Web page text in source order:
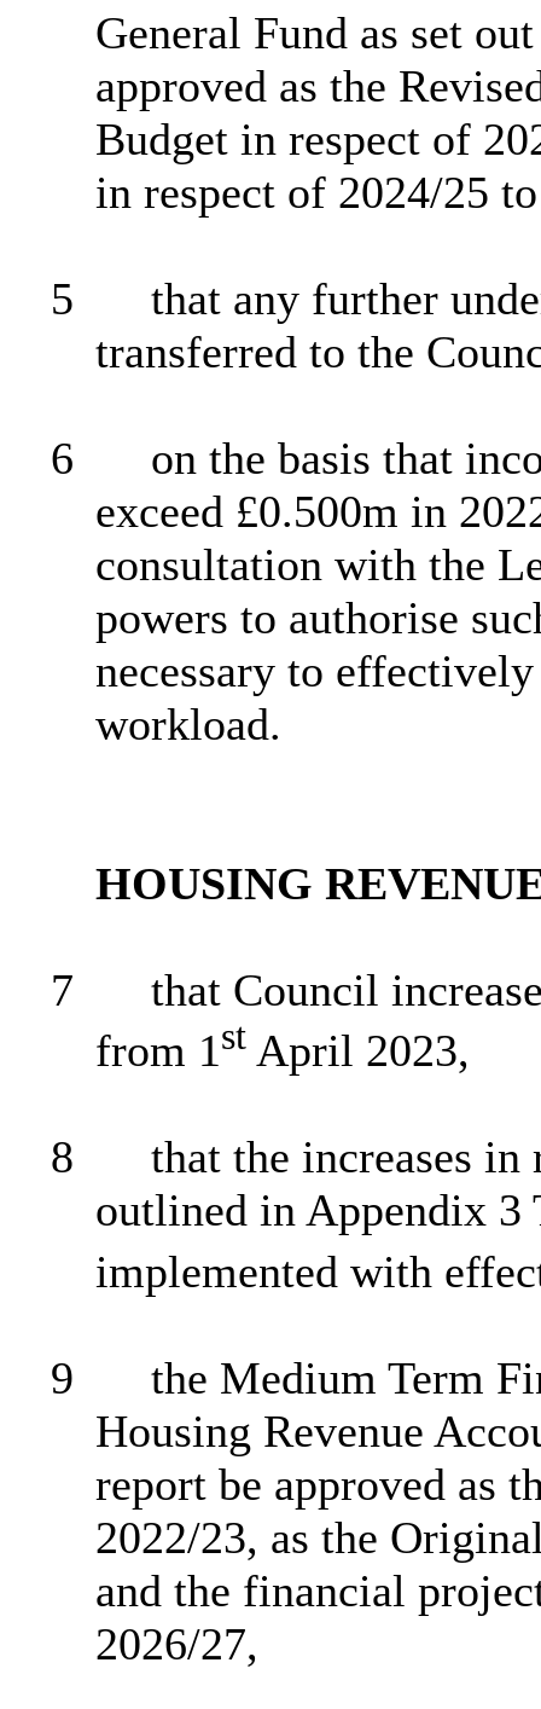
General Fund as set
approved as the
Budget in respect of
in respect of 2024/25
5
that any further
transferred to the
6
on the basis that
exceed £0.500m in
consultation with the
powers to authorise
necessary to
workload.
HOUSING
7
that Council
from 1st April 2023,
8
that the increases in
outlined in Appendix 3
implemented with
9 the Medium Term
Housing Revenue
report be approved as
2022/23, as the
and the financial
2026/27,